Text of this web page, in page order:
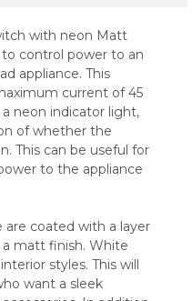
with neon Matt
control power to an
appliance. This
current of 45
neon indicator light,
of whether the
This can be useful for
to the appliance
coated with a layer
matt finish. White
styles. This will
want a sleek